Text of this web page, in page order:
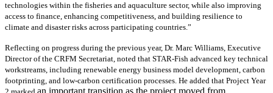
technologies within the fisheries and aquaculture sector, while also improving
access to finance, enhancing competitiveness, and building resilience to
climate and disaster risks across participating countries.”
Reflecting on progress during the previous year, Dr. Marc Williams, Executive
Director of the CRFM Secretariat, noted that STAR-Fish advanced key technical
workstreams, including renewable energy business model development, carbon
footprinting, and low-carbon certification processes. He added that Project Year